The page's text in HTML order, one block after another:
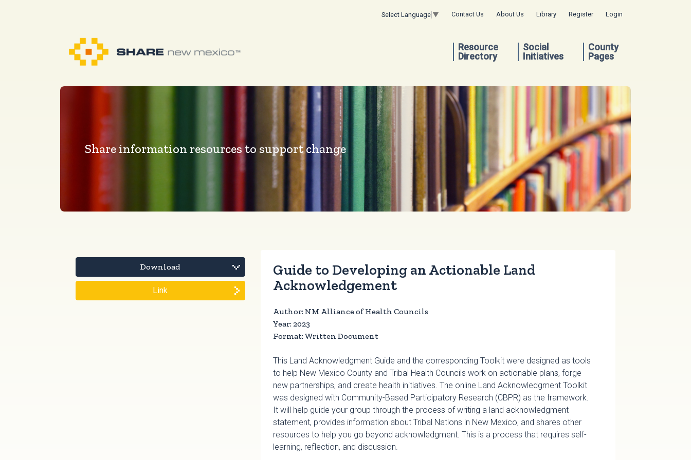
Select Language ▼ Contact Us About Us Library Register Login
Resource
Directory
Social
Initiatives
County
Pages
Share information resources to support change
Download
Link
Guide to Developing an Actionable Land
Acknowledgement
Author: NM Alliance of Health Councils
Year: 2023
Format: Written Document
This Land Acknowledgment Guide and the corresponding Toolkit were designed as tools
to help New Mexico County and Tribal Health Councils work on actionable plans, forge
new partnerships, and create health initiatives. The online Land Acknowledgment Toolkit
was designed with Community-Based Participatory Research (CBPR) as the framework.
It will help guide your group through the process of writing a land acknowledgment
statement, provides information about Tribal Nations in New Mexico, and shares other
resources to help you go beyond acknowledgment. This is a process that requires self-
learning, reflection, and discussion.